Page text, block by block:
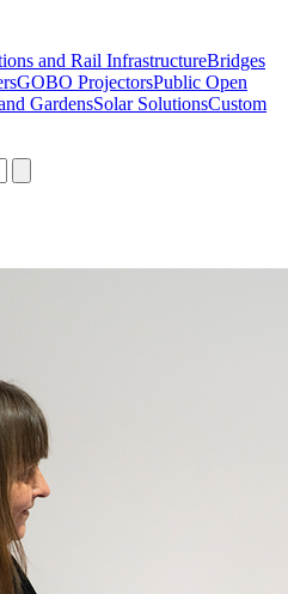
and Rail InfrastructureBridges
GOBO ProjectorsPublic Open
GardensSolar SolutionsCustom